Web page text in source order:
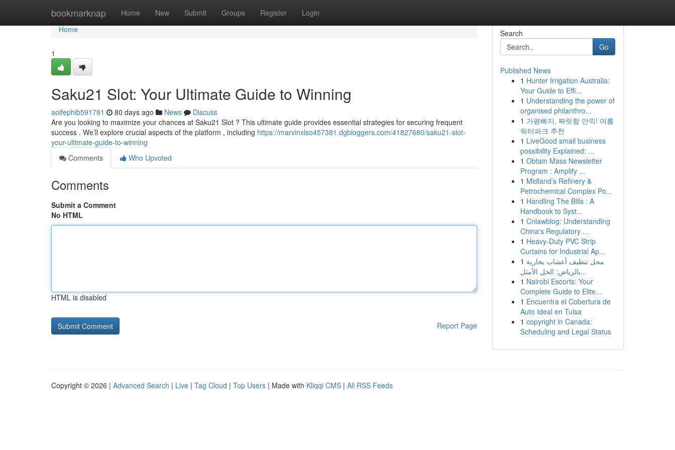
bookmarknap Home New Submit Groups Register Login
Home
Home
1
Saku21 Slot: Your Ultimate Guide to Winning
aoifephib591781 80 days ago News
Discuss
Are you looking to maximize your chances at Saku21 Slot ? This ultimate guide provides essential strategies for securing frequent
success . We’ll explore crucial aspects of the platform , including https://marvinxlso457381.dgbloggers.com/41827680/saku21-slot-
your-ultimate-guide-to-winning
Comments
Who Upvoted
Comments
Submit a Comment
No HTML
HTML is disabled
Report Page
Search
Go
Published News
1 Hunter Irrigation Australia:
Your Guide to Effi...
1 Understanding the power of
organised philanthro...
1 가평빠지, 짜릿함 만끽! 여름
워터파크 추천
1 LiveGood small business
possibility Explained: ...
1 Obtain Mass Newsletter
Program : Amplify ...
1 Midland’s Refinery &
Petrochemical Complex Po...
1 Handling The Bills : A
Handbook to Syst...
1 Cnlawblog: Understanding
China's Regulatory ...
1 Heavy-Duty PVC Strip
Curtains for Industrial Ap...
1 محل تنظيف أعشاب بخارية
بالرياض: الحل الأمثل...
1 Nairobi Escorts: Your
Complete Guide to Elite...
1 Encuentra el Cobertura de
Auto Ideal en Tulsa
1 copyright in Canada:
Scheduling and Legal Status
Copyright © 2026 | Advanced Search | Live | Tag Cloud | Top Users | Made with Kliqqi CMS | All RSS Feeds